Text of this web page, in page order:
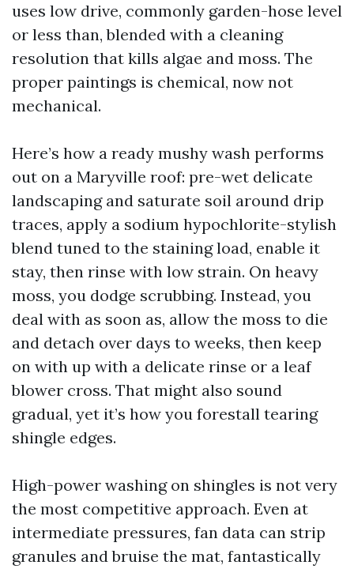
uses low drive, commonly garden-hose level
or less than, blended with a cleaning
resolution that kills algae and moss. The
proper paintings is chemical, now not
mechanical.
Here’s how a ready mushy wash performs
out on a Maryville roof: pre-wet delicate
landscaping and saturate soil around drip
traces, apply a sodium hypochlorite-stylish
blend tuned to the staining load, enable it
stay, then rinse with low strain. On heavy
moss, you dodge scrubbing. Instead, you
deal with as soon as, allow the moss to die
and detach over days to weeks, then keep
on with up with a delicate rinse or a leaf
blower cross. That might also sound
gradual, yet it’s how you forestall tearing
shingle edges.
High-power washing on shingles is not very
the most competitive approach. Even at
intermediate pressures, fan data can strip
granules and bruise the mat, fantastically